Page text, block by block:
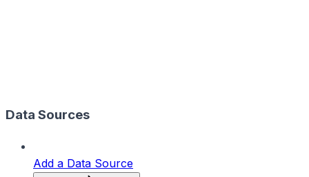
Data Sources
Add a Data Source